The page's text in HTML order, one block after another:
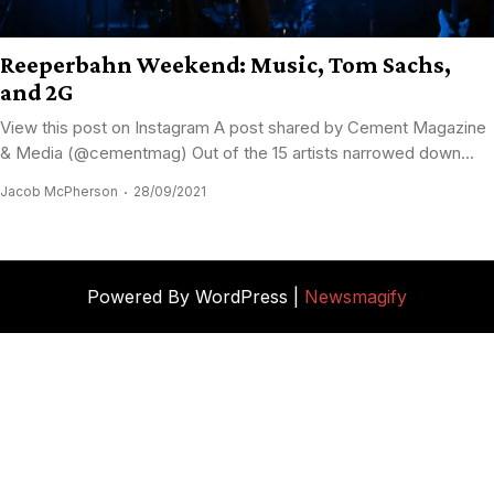
Reeperbahn Weekend: Music, Tom Sachs,
and 2G
View this post on Instagram A post shared by Cement Magazine
& Media (@cementmag) Out of the 15 artists narrowed down...
Jacob McPherson 28/09/2021
Powered By WordPress | Newsmagify